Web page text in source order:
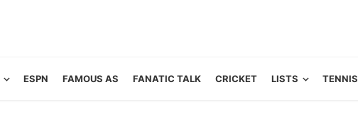
ESPN FAMOUS AS FANATIC TALK CRICKET LISTS TENNIS